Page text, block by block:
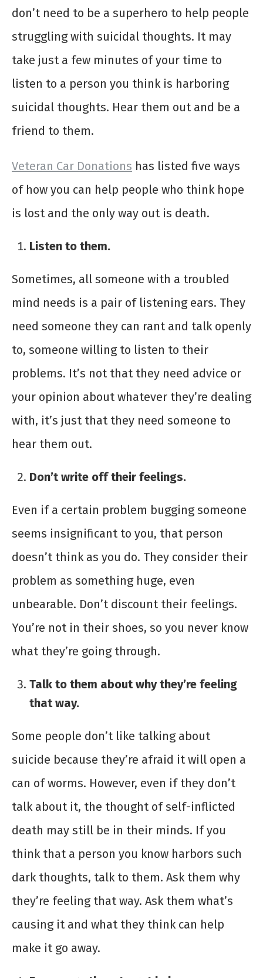
don’t need to be a superhero to help people
struggling with suicidal thoughts. It may
take just a few minutes of your time to
listen to a person you think is harboring
suicidal thoughts. Hear them out and be a
friend to them.
Veteran Car Donations has listed five ways
of how you can help people who think hope
is lost and the only way out is death.
Listen to them.
Sometimes, all someone with a troubled
mind needs is a pair of listening ears. They
need someone they can rant and talk openly
to, someone willing to listen to their
problems. It’s not that they need advice or
your opinion about whatever they’re dealing
with, it’s just that they need someone to
hear them out.
Don’t write off their feelings.
Even if a certain problem bugging someone
seems insignificant to you, that person
doesn’t think as you do. They consider their
problem as something huge, even
unbearable. Don’t discount their feelings.
You’re not in their shoes, so you never know
what they’re going through.
Talk to them about why they’re feeling
that way.
Some people don’t like talking about
suicide because they’re afraid it will open a
can of worms. However, even if they don’t
talk about it, the thought of self-inflicted
death may still be in their minds. If you
think that a person you know harbors such
dark thoughts, talk to them. Ask them why
they’re feeling that way. Ask them what’s
causing it and what they think can help
make it go away.